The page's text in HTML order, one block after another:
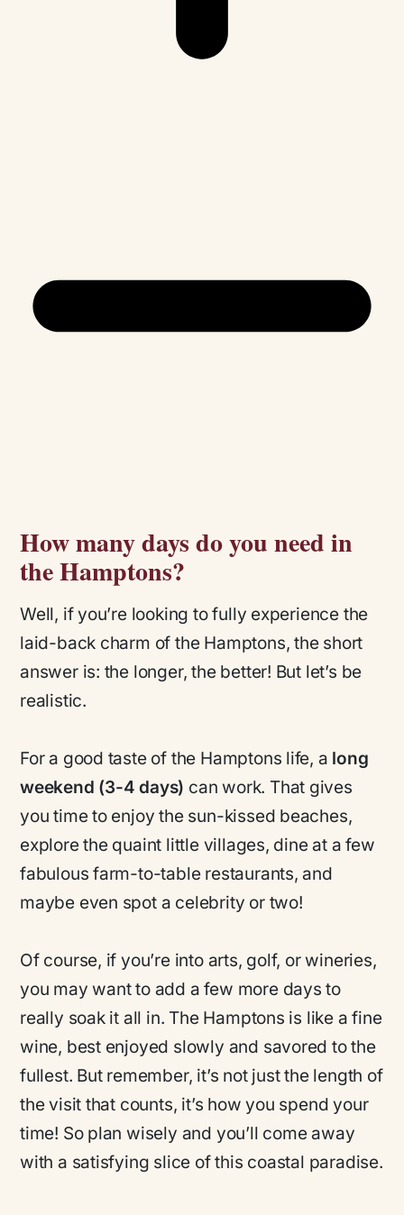
How many days do you need in
the Hamptons?
Well, if you’re looking to fully experience the
laid-back charm of the Hamptons, the short
answer is: the longer, the better! But let’s be
realistic.
For a good taste of the Hamptons life, a long
weekend (3-4 days) can work. That gives
you time to enjoy the sun-kissed beaches,
explore the quaint little villages, dine at a few
fabulous farm-to-table restaurants, and
maybe even spot a celebrity or two!
Of course, if you’re into arts, golf, or wineries,
you may want to add a few more days to
really soak it all in. The Hamptons is like a fine
wine, best enjoyed slowly and savored to the
fullest. But remember, it’s not just the length of
the visit that counts, it’s how you spend your
time! So plan wisely and you’ll come away
with a satisfying slice of this coastal paradise.